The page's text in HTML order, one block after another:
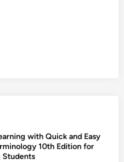
with Quick and Easy
10th Edition for
Students